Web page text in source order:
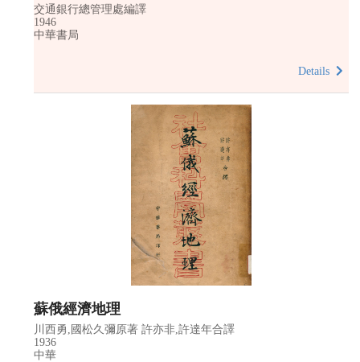
交通銀行總管理處編譯
1946
中華書局
Details
蘇俄經濟地理
川西勇,國松久彌原著 許亦非,許達年合譯
1936
中華